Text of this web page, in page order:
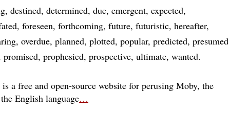
destined determined due emergent expected
foreseen forthcoming future futuristic hereafter
overdue planned plotted popular predicted presumed
promised prophesied prospective ultimate wanted
is a free and open-source website for perusing Moby, the
English language…